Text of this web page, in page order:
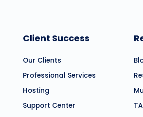
Client Success
Our Clients
Professional Services
Hosting
Support Center